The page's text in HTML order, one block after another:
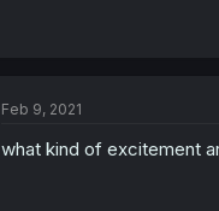
Feb 9, 2021
what kind of excitement